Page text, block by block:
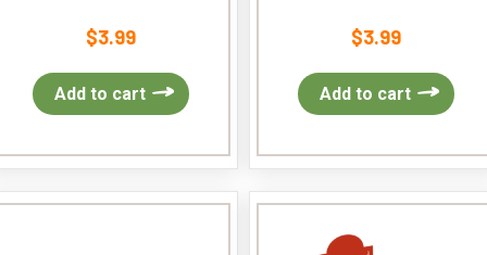
$3.99
Add to cart
$3.99
Add to cart